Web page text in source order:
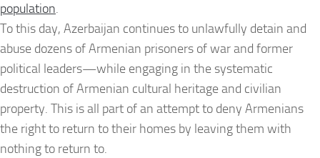
population.
To this day, Azerbaijan continues to unlawfully detain and
abuse dozens of Armenian prisoners of war and former
political leaders—while engaging in the systematic
destruction of Armenian cultural heritage and civilian
property. This is all part of an attempt to deny Armenians
the right to return to their homes by leaving them with
nothing to return to.